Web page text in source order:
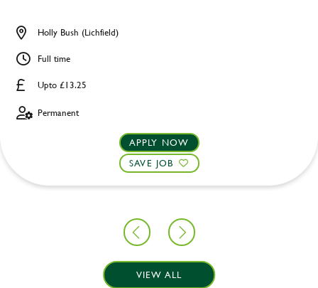
Upto £13.25
Holly Bush (Lichfield)
Full time
Permanent
APPLY NOW
SAVE JOB
VIEW ALL